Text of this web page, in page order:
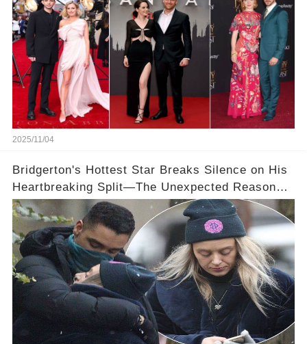
2025/11/04
Bridgerton's Hottest Star Breaks Silence on His
Heartbreaking Split—The Unexpected Reason
Why💔